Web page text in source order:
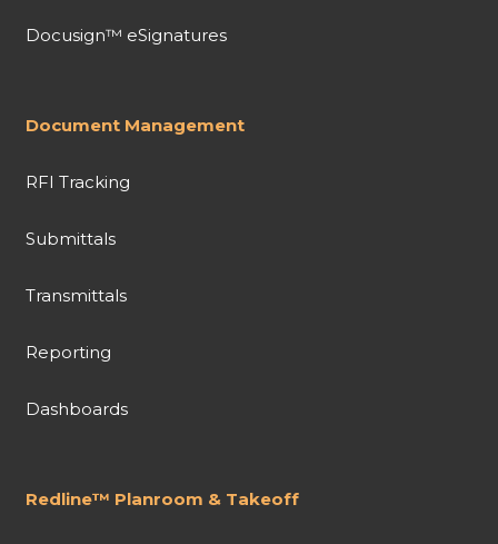
Docusign™ eSignatures
Document Management
RFI Tracking
Submittals
Transmittals
Reporting
Dashboards
Redline™ Planroom & Takeoff